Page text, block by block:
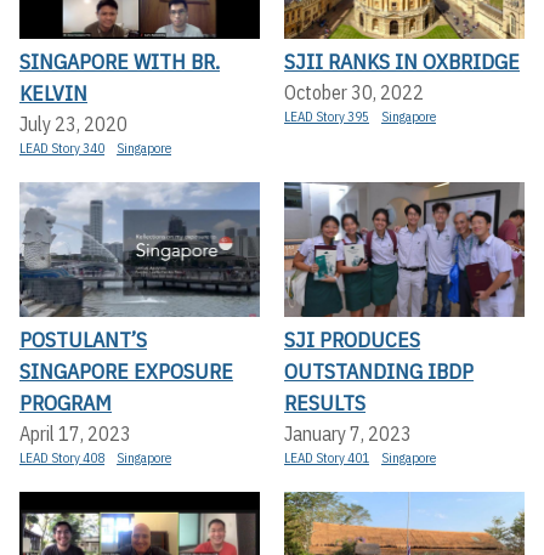
SINGAPORE WITH BR.
KELVIN
July 23, 2020
LEAD Story 340 Singapore
SJII RANKS IN OXBRIDGE
October 30, 2022
LEAD Story 395 Singapore
POSTULANT’S
SINGAPORE EXPOSURE
PROGRAM
April 17, 2023
LEAD Story 408 Singapore
SJI PRODUCES
OUTSTANDING IBDP
RESULTS
January 7, 2023
LEAD Story 401 Singapore